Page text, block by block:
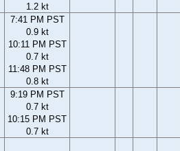
1.2 kt
7:41 PM PST
0.9 kt
10:11 PM PST
0.7 kt
11:48 PM PST
0.8 kt
9:19 PM PST
0.7 kt
10:15 PM PST
0.7 kt